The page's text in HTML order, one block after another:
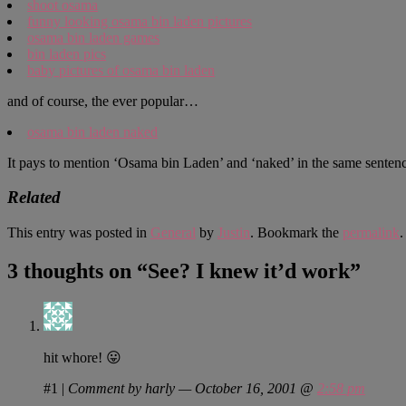
shoot osama
funny looking osama bin laden pictures
osama bin laden games
bin laden pics
baby pictures of osama bin laden
and of course, the ever popular…
osama bin laden naked
It pays to mention ‘Osama bin Laden’ and ‘naked’ in the same
Related
This entry was posted in General by Justin. Bookmark the permalink.
3 thoughts on “See? I knew it’d work”
hit whore! 😛
#1 | Comment by harly — October 16, 2001 @ 2:58 pm